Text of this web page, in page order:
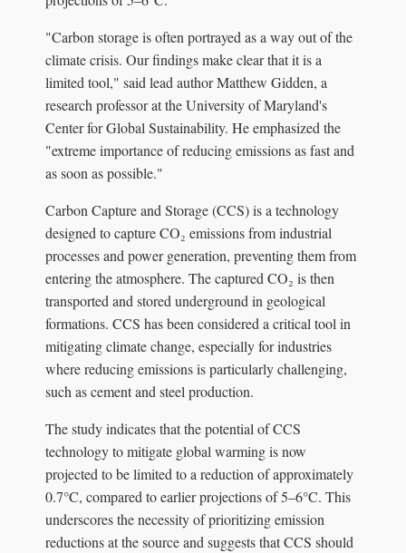
"Carbon storage is often portrayed as a way out of the
climate crisis. Our findings make clear that it is a
limited tool," said lead author Matthew Gidden, a
research professor at the University of Maryland's
Center for Global Sustainability. He emphasized the
"extreme importance of reducing emissions as fast and
as soon as possible."
Carbon Capture and Storage (CCS) is a technology
designed to capture CO₂ emissions from industrial
processes and power generation, preventing them from
entering the atmosphere. The captured CO₂ is then
transported and stored underground in geological
formations. CCS has been considered a critical tool in
mitigating climate change, especially for industries
where reducing emissions is particularly challenging,
such as cement and steel production.
The study indicates that the potential of CCS
technology to mitigate global warming is now
projected to be limited to a reduction of approximately
0.7°C, compared to earlier projections of 5–6°C. This
underscores the necessity of prioritizing emission
reductions at the source and suggests that CCS should